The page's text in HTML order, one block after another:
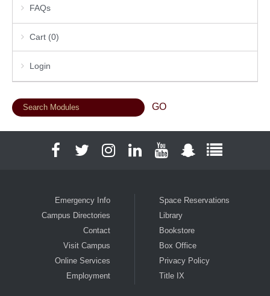
FAQs
Cart (0)
Login
FacebookTwitterInstagramLinkedInYouTubeSnapchatFull Social
Emergency Info
Campus Directories
Contact
Visit Campus
Online Services
Employment
Space Reservations
Library
Bookstore
Box Office
Privacy Policy
Title IX